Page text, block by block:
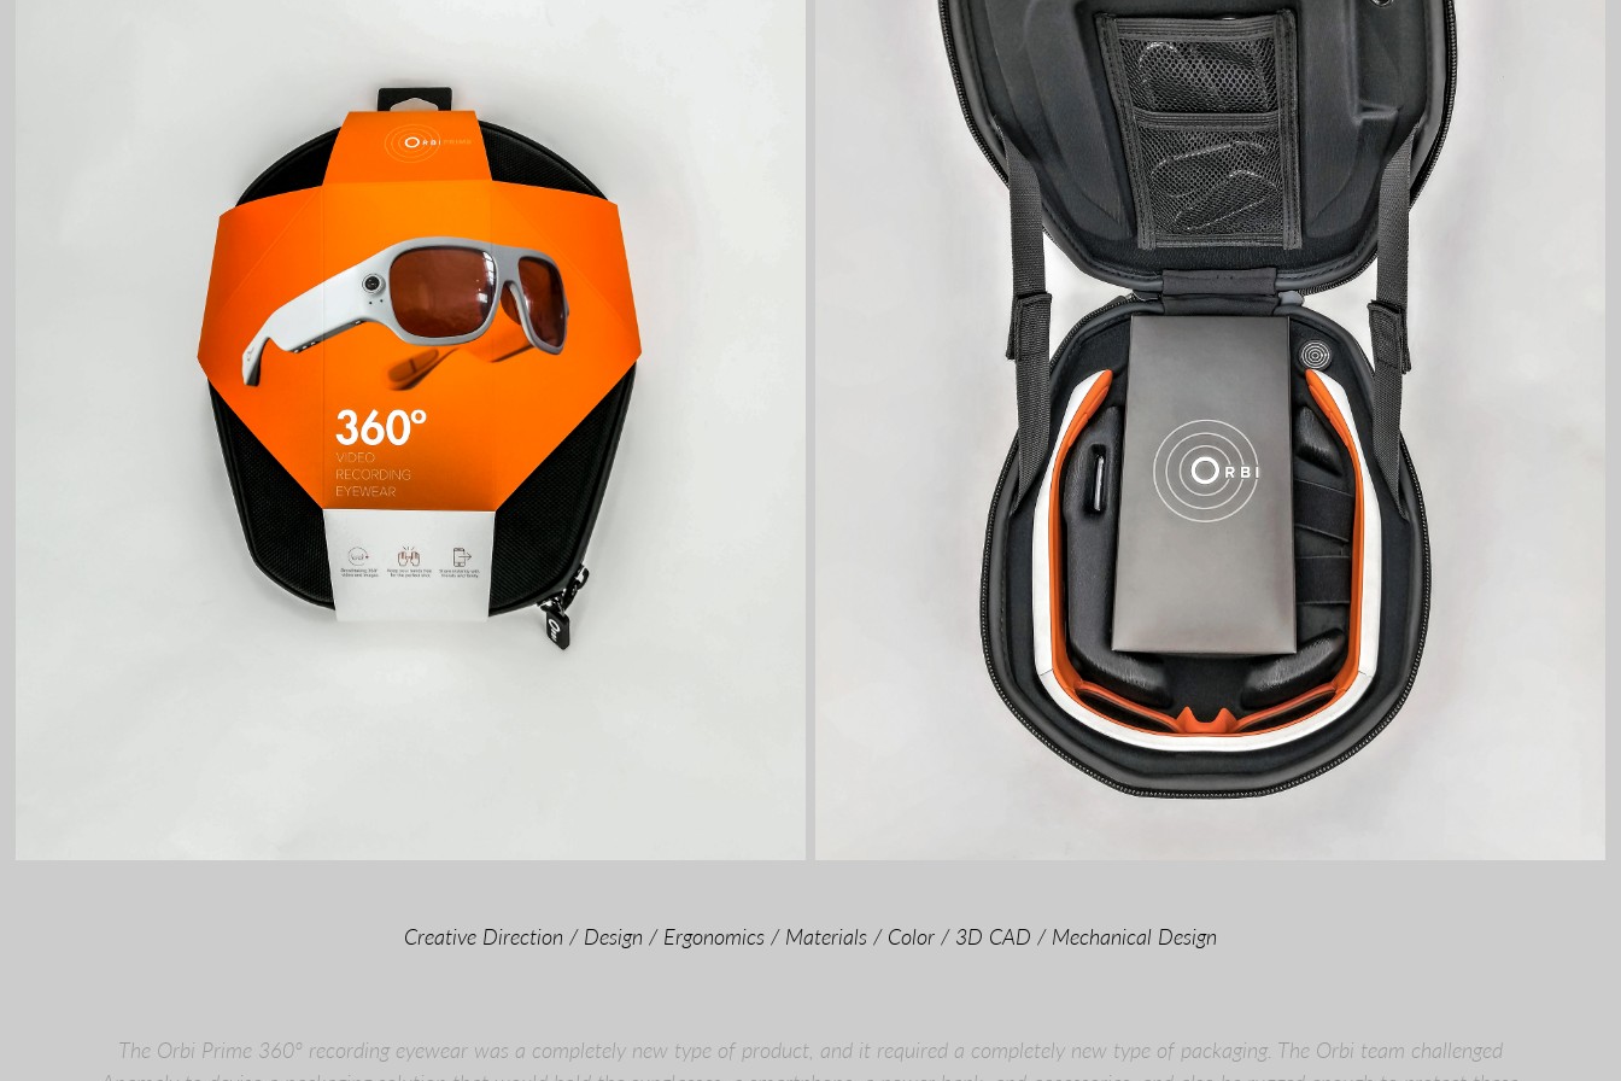
Creative Direction / Design / Ergonomics / Materials / Color / 3D CAD / Mechanical Design
The Orbi Prime 360º recording eyewear was a completely new type of product, and it required a completely new type of packaging. The Orbi team challenged